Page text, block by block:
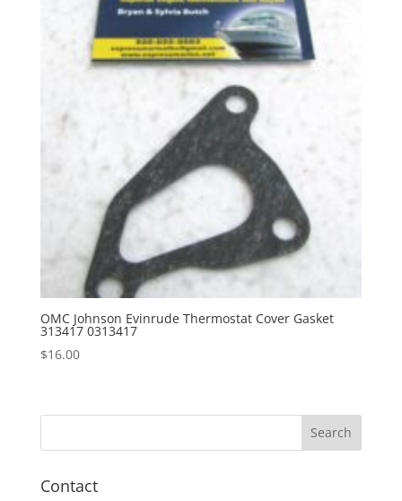
OMC Johnson Evinrude Thermostat Cover Gasket
313417 0313417
$16.00
Contact